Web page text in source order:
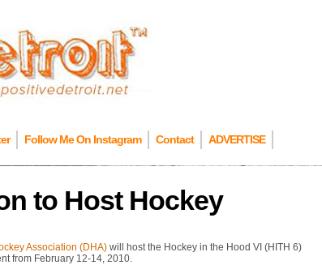
Follow Me On Instagram Contact ADVERTISE
to Host Hockey
Association (DHA) will host the Hockey in the Hood VI (HITH 6)
from February 12-14, 2010.